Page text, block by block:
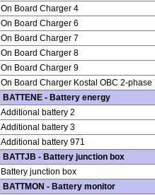
On Board Charger 4
On Board Charger 6
On Board Charger 7
On Board Charger 8
On Board Charger 9
On Board Charger Kostal OBC 2-phase
BATTENE - Battery energy
Additional battery 2
Additional battery 3
Additional battery 971
BATTJB - Battery junction box
Battery junction box
BATTMON - Battery monitor